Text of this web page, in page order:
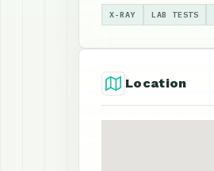
X-RAY LAB TESTS
Location